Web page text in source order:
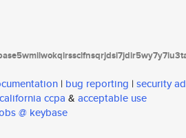
| bug reporting | security
california ccpa & acceptable use
@ keybase